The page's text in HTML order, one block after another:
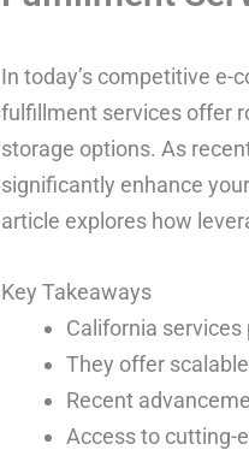
In today’s competitive
fulfillment services offer
storage options. As
significantly enhance
article explores how
Key Takeaways
California
They offer
Recent
Access to cutting-